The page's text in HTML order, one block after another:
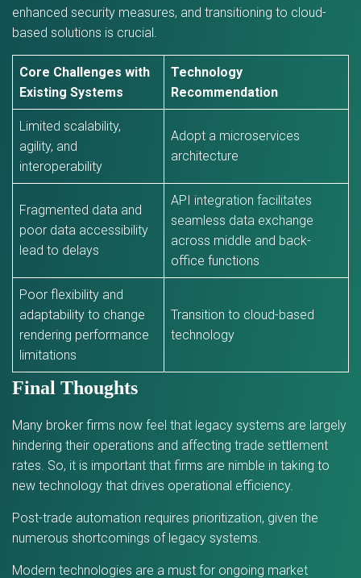
enhanced security measures, and transitioning to cloud-
based solutions is crucial.
Core Challenges with
Existing Systems
Technology
Recommendation
Limited scalability,
agility, and
interoperability
Adopt a microservices
architecture
Fragmented data and
poor data accessibility
lead to delays
API integration facilitates
seamless data exchange
across middle and back-
office functions
Poor flexibility and
adaptability to change
rendering performance
limitations
Transition to cloud-based
technology
Final Thoughts
Many broker firms now feel that legacy systems are largely
hindering their operations and affecting trade settlement
rates. So, it is important that firms are nimble in taking to
new technology that drives operational efficiency.
Post-trade automation requires prioritization, given the
numerous shortcomings of legacy systems.
Modern technologies are a must for ongoing market